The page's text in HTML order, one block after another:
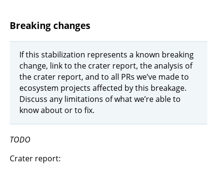
Breaking changes
If this stabilization represents a known breaking
change, link to the crater report, the analysis of
the crater report, and to all PRs we’ve made to
ecosystem projects affected by this breakage.
Discuss any limitations of what we’re able to
know about or to fix.
TODO
Crater report: